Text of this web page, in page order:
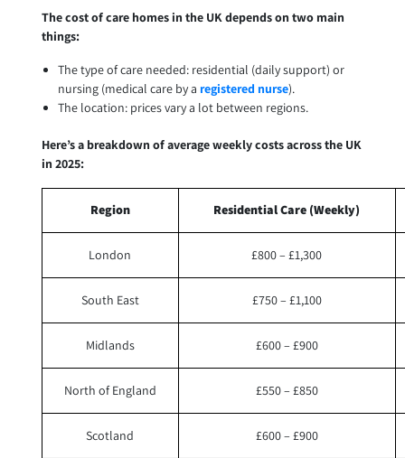
The cost of care homes in the UK depends on two main
things:
The type of care needed: residential (daily support) or
nursing (medical care by a registered nurse).
The location: prices vary a lot between regions.
Here’s a breakdown of average weekly costs across the UK
in 2025:
Region Residential Care (Weekly)
London £800 – £1,300
South East £750 – £1,100
Midlands £600 – £900
North of England £550 – £850
Scotland £600 – £900